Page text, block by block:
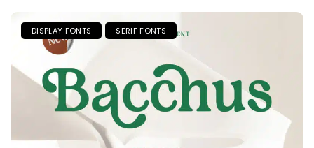
DISPLAY FONTS SERIF FONTS